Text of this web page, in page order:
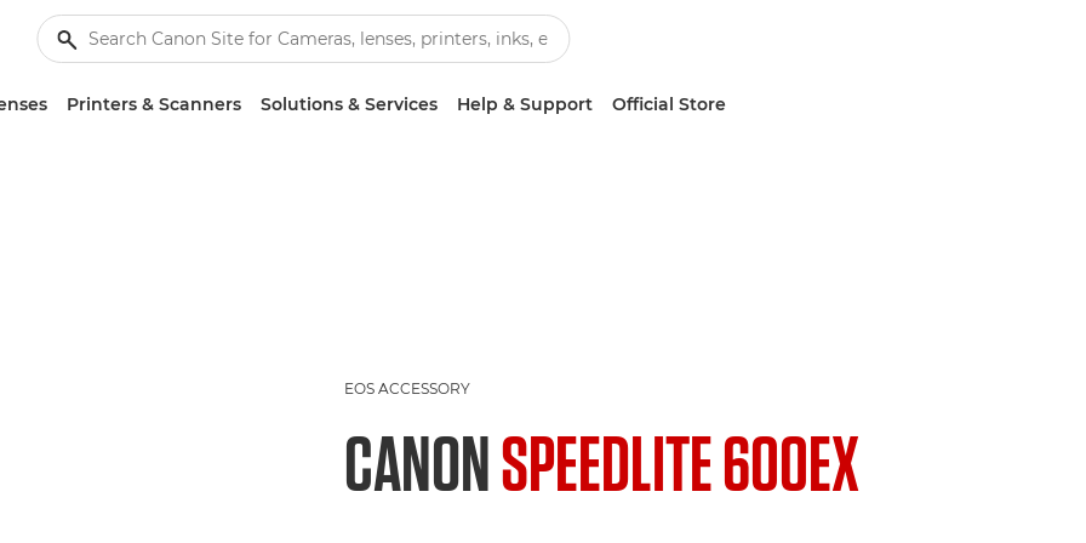
Printers & Scanners Solutions & Services Help & Support Official Store
EOS ACCESSORY
CANONSPEEDLITE 600EX